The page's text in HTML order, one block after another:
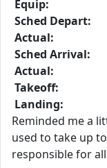
Equip:
Sched Depart:
Actual:
Sched Arrival:
Actual:
Takeoff:
Landing:
Reminded me a
used to take up
responsible for